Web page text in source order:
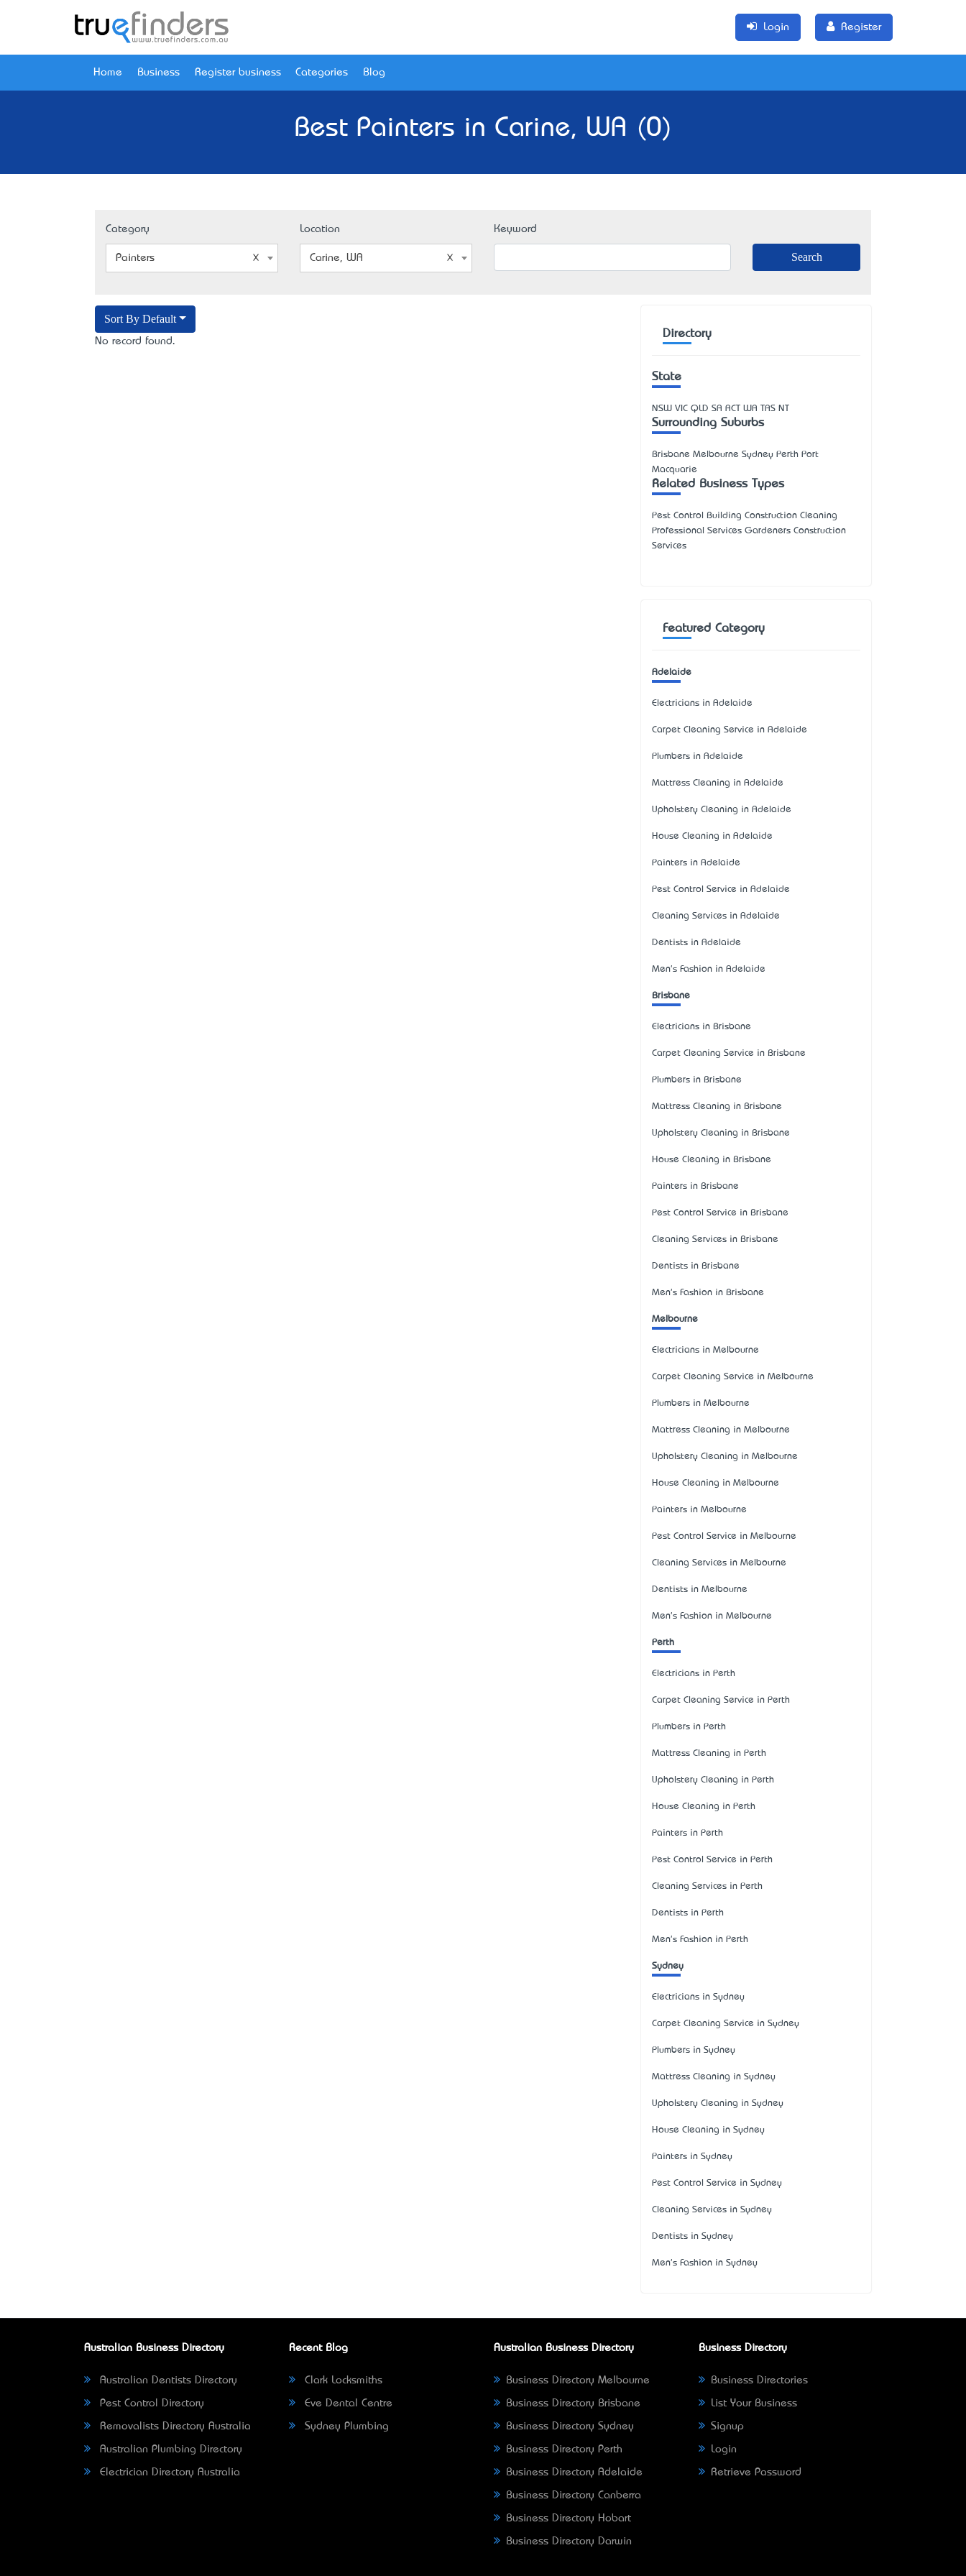
Login Register
Home Business Register business Categories Blog
Best Painters in Carine, WA (0)
Category
Painters
Location
Carine, WA
Keyword
Sort By Default
No record found.
Directory
State
NSW VIC QLD SA ACT WA TAS NT
Surrounding Suburbs
Brisbane Melbourne Sydney Perth Port
Macquarie
Related Business Types
Pest Control Building Construction Cleaning
Professional Services Gardeners Construction
Services
Featured Category
Adelaide
Electricians in Adelaide
Carpet Cleaning Service in Adelaide
Plumbers in Adelaide
Mattress Cleaning in Adelaide
Upholstery Cleaning in Adelaide
House Cleaning in Adelaide
Painters in Adelaide
Pest Control Service in Adelaide
Cleaning Services in Adelaide
Dentists in Adelaide
Men's Fashion in Adelaide
Brisbane
Electricians in Brisbane
Carpet Cleaning Service in Brisbane
Plumbers in Brisbane
Mattress Cleaning in Brisbane
Upholstery Cleaning in Brisbane
House Cleaning in Brisbane
Painters in Brisbane
Pest Control Service in Brisbane
Cleaning Services in Brisbane
Dentists in Brisbane
Men's Fashion in Brisbane
Melbourne
Electricians in Melbourne
Carpet Cleaning Service in Melbourne
Plumbers in Melbourne
Mattress Cleaning in Melbourne
Upholstery Cleaning in Melbourne
House Cleaning in Melbourne
Painters in Melbourne
Pest Control Service in Melbourne
Cleaning Services in Melbourne
Dentists in Melbourne
Men's Fashion in Melbourne
Perth
Electricians in Perth
Carpet Cleaning Service in Perth
Plumbers in Perth
Mattress Cleaning in Perth
Upholstery Cleaning in Perth
House Cleaning in Perth
Painters in Perth
Pest Control Service in Perth
Cleaning Services in Perth
Dentists in Perth
Men's Fashion in Perth
Sydney
Electricians in Sydney
Carpet Cleaning Service in Sydney
Plumbers in Sydney
Mattress Cleaning in Sydney
Upholstery Cleaning in Sydney
House Cleaning in Sydney
Painters in Sydney
Pest Control Service in Sydney
Cleaning Services in Sydney
Dentists in Sydney
Men's Fashion in Sydney
Australian Business Directory
Australian Dentists Directory
Pest Control Directory
Removalists Directory Australia
Australian Plumbing Directory
Electrician Directory Australia
Recent Blog
Clark Locksmiths
Eve Dental Centre
Sydney Plumbing
Australian Business Directory
Business Directory Melbourne
Business Directory Brisbane
Business Directory Sydney
Business Directory Perth
Business Directory Adelaide
Business Directory Canberra
Business Directory Hobart
Business Directory Darwin
Business Directory
Business Directories
List Your Business
Signup
Login
Retrieve Password